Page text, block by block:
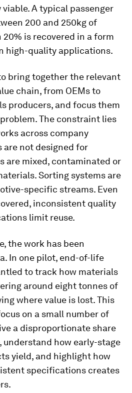
A typical passenger
200 and 250kg of
is recovered in a form
high-quality applications.
bring together the relevant
chain, from OEMs to
producers, and focus them
The constraint lies
across company
are not designed for
are mixed, contaminated or
Sorting systems are
specific streams. Even
inconsistent quality
limit reuse.
the work has been
In one pilot, end-of-life
to track how materials
around eight tonnes of
where value is lost. This
on a small number of
a disproportionate share
understand how early-stage
yield, and highlight how
specifications creates